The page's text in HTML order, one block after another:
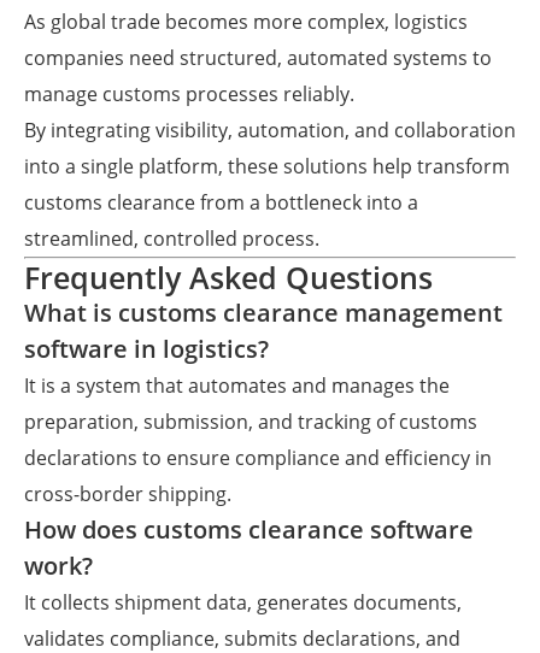
As global trade becomes more complex, logistics
companies need structured, automated systems to
manage customs processes reliably.
By integrating visibility, automation, and collaboration
into a single platform, these solutions help transform
customs clearance from a bottleneck into a
streamlined, controlled process.
Frequently Asked Questions
What is customs clearance management
software in logistics?
It is a system that automates and manages the
preparation, submission, and tracking of customs
declarations to ensure compliance and efficiency in
cross-border shipping.
How does customs clearance software
work?
It collects shipment data, generates documents,
validates compliance, submits declarations, and